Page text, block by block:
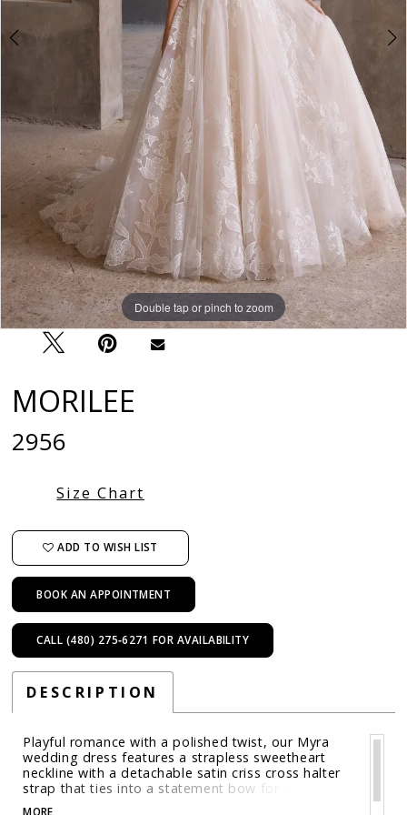
Double tap or pinch to zoom
Double tap or pinch to zoom
Double tap or pinch to zoom
MORILEE
2956
Size Chart
ADD TO WISH LIST
BOOK AN APPOINTMENT
CALL (480) 275‑6271 FOR AVAILABILITY
DESCRIPTION
Playful romance with a polished twist, our Myra
wedding dress features a strapless sweetheart
neckline with a detachable satin criss cross halter
strap that ties into a statement bow for sculptural
contrast. The sheer, boned bodice shows of the
MORE